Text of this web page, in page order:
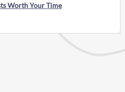
Worth Your Time